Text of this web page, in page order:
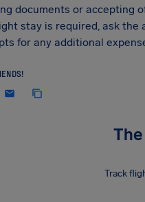
documents or accepting
stay is required, ask
for any additional
Track